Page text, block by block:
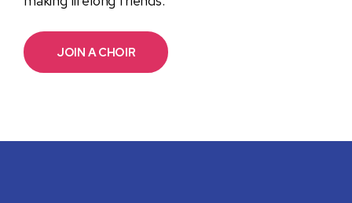
JOIN A CHOIR